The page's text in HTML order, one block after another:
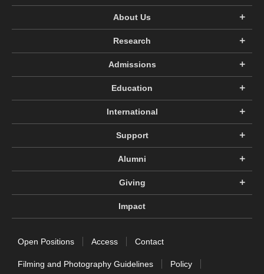
About Us
Research
Admissions
Education
International
Support
Alumni
Giving
Impact
Open Positions Access Contact
Filming and Photography Guidelines Policy